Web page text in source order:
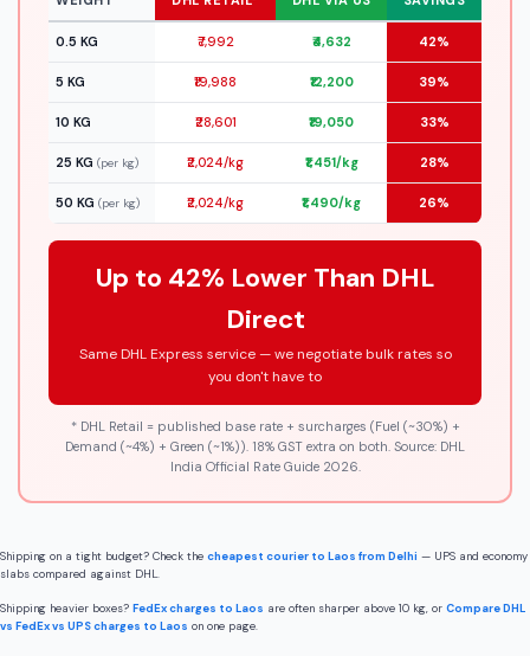
0.5 KG ₹7,992 ₹4,632 42%
5 KG ₹19,988 ₹12,200 39%
10 KG ₹28,601 ₹19,050 33%
25 KG (per kg) ₹2,024/kg ₹1,451/kg 28%
50 KG (per kg) ₹2,024/kg ₹1,490/kg 26%
Up to 42% Lower Than DHL
Direct
Same DHL Express service — we negotiate bulk rates so
you don't have to
* DHL Retail = published base rate + surcharges (Fuel (~30%) +
Demand (~4%) + Green (~1%)). 18% GST extra on both. Source: DHL
India Official Rate Guide 2026.
Shipping on a tight budget? Check the cheapest courier to Laos from Delhi — UPS and economy
slabs compared against DHL.
Shipping heavier boxes? FedEx charges to Laos are often sharper above 10 kg, or Compare DHL
vs FedEx vs UPS charges to Laos on one page.